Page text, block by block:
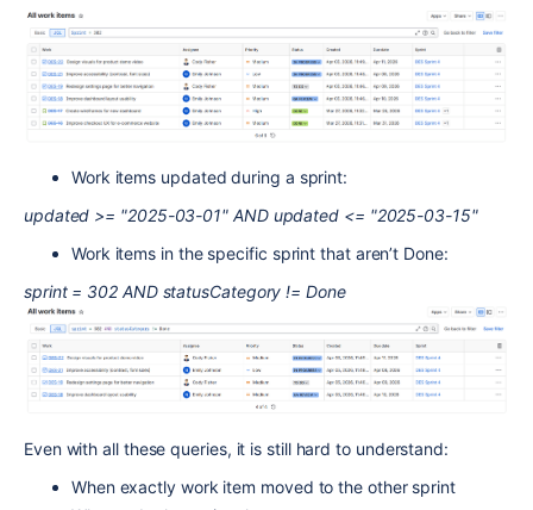
Work items updated during a sprint:
updated >= "2025-03-01" AND updated <= "2025-03-15"
Work items in the specific sprint that aren’t Done:
sprint = 302 AND statusCategory != Done
Even with all these queries, it is still hard to understand:
When exactly work item moved to the other sprint